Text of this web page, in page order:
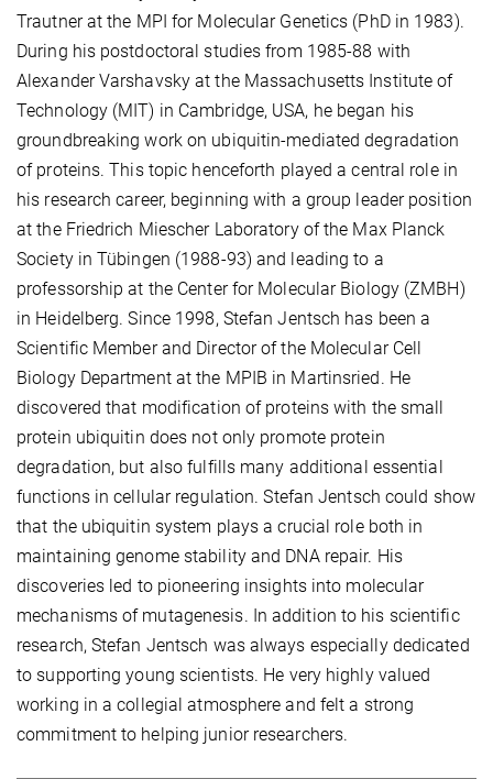
Trautner at the MPI for Molecular Genetics (PhD in 1983).
During his postdoctoral studies from 1985-88 with
Alexander Varshavsky at the Massachusetts Institute of
Technology (MIT) in Cambridge, USA, he began his
groundbreaking work on ubiquitin-mediated degradation
of proteins. This topic henceforth played a central role in
his research career, beginning with a group leader position
at the Friedrich Miescher Laboratory of the Max Planck
Society in Tübingen (1988-93) and leading to a
professorship at the Center for Molecular Biology (ZMBH)
in Heidelberg. Since 1998, Stefan Jentsch has been a
Scientific Member and Director of the Molecular Cell
Biology Department at the MPIB in Martinsried. He
discovered that modification of proteins with the small
protein ubiquitin does not only promote protein
degradation, but also fulfills many additional essential
functions in cellular regulation. Stefan Jentsch could show
that the ubiquitin system plays a crucial role both in
maintaining genome stability and DNA repair. His
discoveries led to pioneering insights into molecular
mechanisms of mutagenesis. In addition to his scientific
research, Stefan Jentsch was always especially dedicated
to supporting young scientists. He very highly valued
working in a collegial atmosphere and felt a strong
commitment to helping junior researchers.